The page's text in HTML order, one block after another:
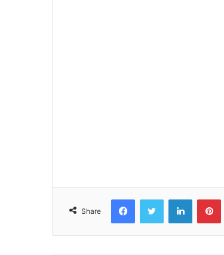
Share